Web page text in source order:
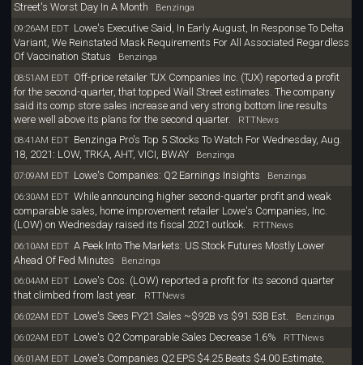
Street's Worst Day In A Month Benzinga
09:26AM EDT Lowe's Executive Said, In Early August, In Response To Delta
Variant, We Reinstated Mask Requirements For All Associated Regardless
Of Vaccination Status Benzinga
08:51AM EDT Off-price retailer TJX Companies Inc. (TJX) reported a profit
for the second-quarter, that topped Wall Street estimates. The company
said its comp store sales increase and very strong bottom line results
were well above its plans for the second quarter.
RTTNews
08:41AM EDT Benzinga Pro's Top 5 Stocks To Watch For Wednesday, Aug.
18, 2021: LOW, TRKA, AHT, VICI, BWAYBenzinga
07:09AM EDT Lowe's Companies: Q2 Earnings Insights Benzinga
06:30AM EDT While announcing higher second-quarter profit and weak
comparable sales, home improvement retailer Lowe's Companies, Inc.
(LOW) on Wednesday raised its fiscal 2021 outlook.
RTTNews
06:10AM EDT A Peek Into The Markets: US Stock Futures Mostly Lower
Ahead Of Fed Minutes Benzinga
06:04AM EDT Lowe's Cos. (LOW) reported a profit for its second quarter
that climbed from last year. RTTNews
06:02AM EDT Lowe's Sees FY21 Sales ~$92B vs $91.53B Est. Benzinga
06:02AM EDT Lowe's Q2 Comparable Sales Decrease 1.6%
RTTNews
06:01AM EDT Lowe's Companies Q2 EPS $4.25 Beats $4.00 Estimate,